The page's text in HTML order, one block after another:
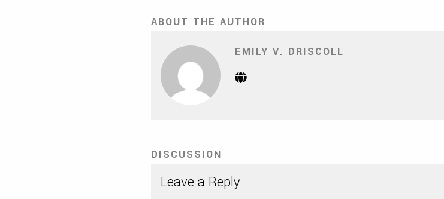
ABOUT THE AUTHOR
EMILY V. DRISCOLL
Website
DISCUSSION
Leave a Reply